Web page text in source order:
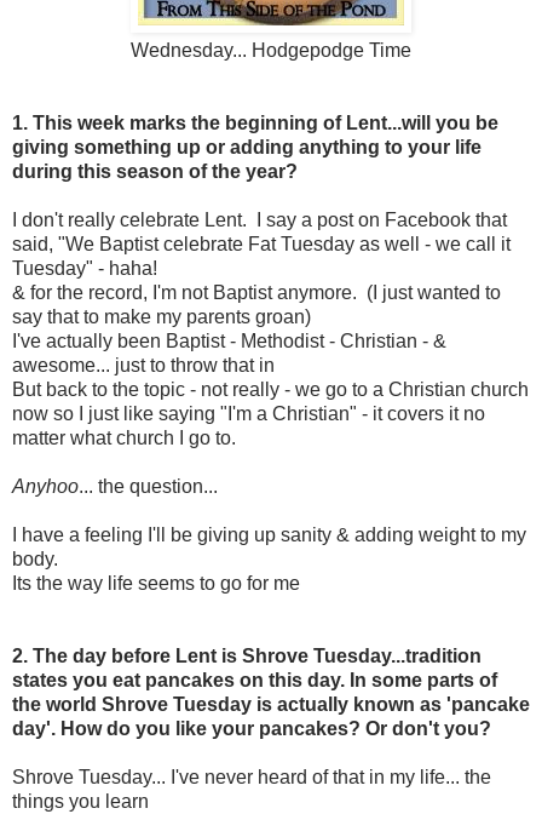
Wednesday... Hodgepodge Time
1. This week marks the beginning of Lent...will you be
giving something up or adding anything to your life
during this season of the year?
I don't really celebrate Lent. I say a post on Facebook that
said, "We Baptist celebrate Fat Tuesday as well - we call it
Tuesday" - haha!
& for the record, I'm not Baptist anymore. (I just wanted to
say that to make my parents groan)
I've actually been Baptist - Methodist - Christian - &
awesome... just to throw that in
But back to the topic - not really - we go to a Christian church
now so I just like saying "I'm a Christian" - it covers it no
matter what church I go to.
Anyhoo... the question...
I have a feeling I'll be giving up sanity & adding weight to my
body.
Its the way life seems to go for me
2. The day before Lent is Shrove Tuesday...tradition
states you eat pancakes on this day. In some parts of
the world Shrove Tuesday is actually known as 'pancake
day'. How do you like your pancakes? Or don't you?
Shrove Tuesday... I've never heard of that in my life... the
things you learn